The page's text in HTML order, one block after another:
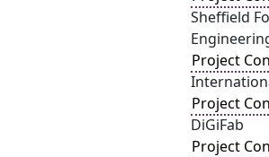
Sheffield
Project
Project
DiGiFab
Project